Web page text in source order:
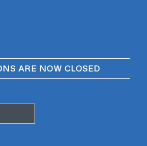
ARE NOW CLOSED